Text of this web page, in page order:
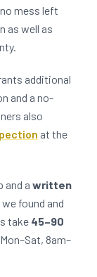
mess left
as well as
additional
and a no-
also
at the
and a written
found and
take 45–90
8am–